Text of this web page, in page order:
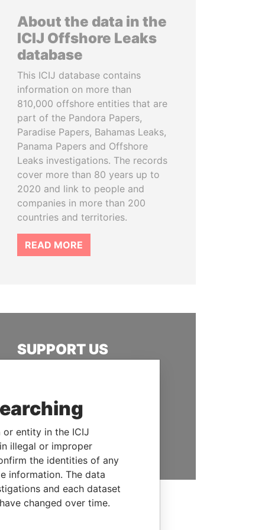
About the data in the
ICIJ Offshore Leaks
database
This ICIJ database contains
information on more than
810,000 offshore entities that are
part of the Pandora Papers,
Paradise Papers, Bahamas Leaks,
Panama Papers and Offshore
Leaks investigations. The records
cover more than 80 years up to
2020 and link to people and
companies in more than 200
countries and territories.
READ MORE
SUPPORT US
help us expose corruption and
hold the powerful to account
DONATE
or entity in the ICIJ
illegal or improper
the identities of any
information. The data
and each dataset
changed over time.